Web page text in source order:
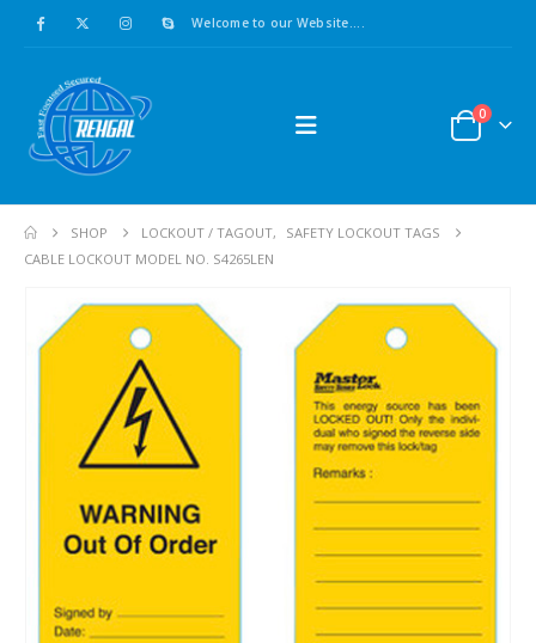
Welcome to our Website....
0
SHOP LOCKOUT / TAGOUT,
SAFETY LOCKOUT TAGS
CABLE LOCKOUT MODEL NO. S4265LEN